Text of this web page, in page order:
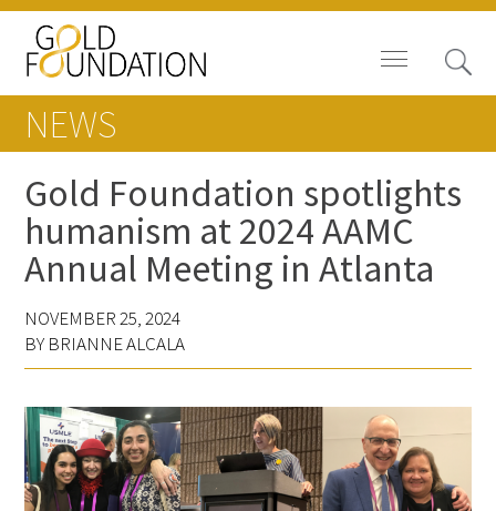
Board of Trustees
Staff
Contact Us
Healthcare, Canada
Careers
NEWS
Gold Foundation spotlights
humanism at 2024 AAMC
Annual Meeting in Atlanta
NOVEMBER 25, 2024
BY BRIANNE ALCALA